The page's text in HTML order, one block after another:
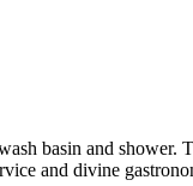
basin and shower.
and divine